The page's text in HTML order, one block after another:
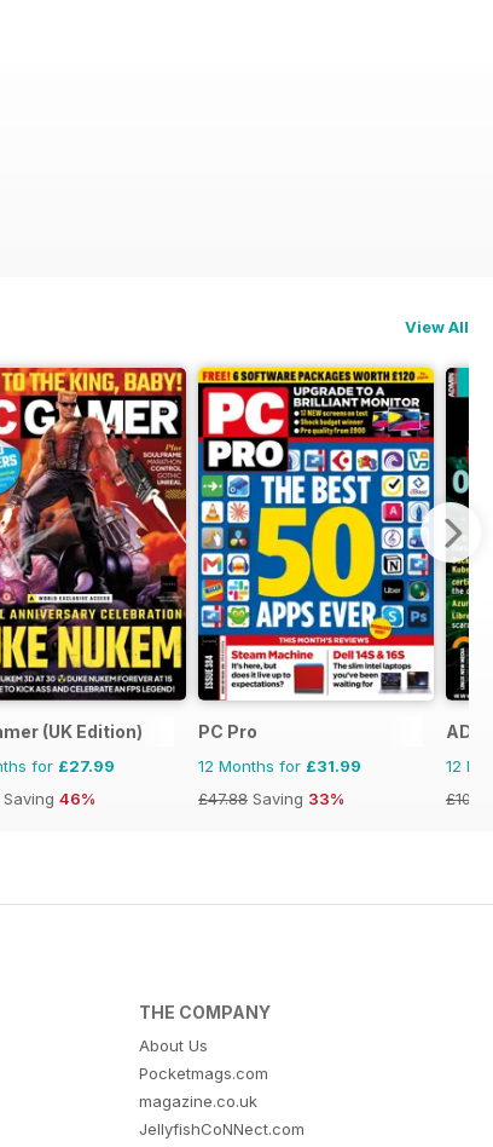
View All
(UK Edition)
for £27.99
Saving 46%
PC Pro
12 Months for £31.99
£47.88 Saving 33%
12
THE COMPANY
About Us
Pocketmags.com
magazine.co.uk
JellyfishCoNNect.com